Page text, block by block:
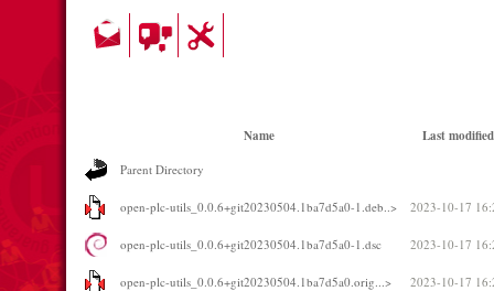
Name Last modified
Parent Directory
open-plc-utils_0.0.6+git20230504.1ba7d5a0-1.deb..> 2023-10-17
open-plc-utils_0.0.6+git20230504.1ba7d5a0-1.dsc 2023-10-17
open-plc-utils_0.0.6+git20230504.1ba7d5a0.orig...> 2023-10-17